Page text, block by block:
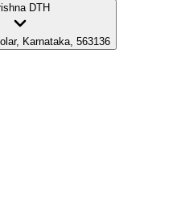
DTH
Karnataka, 563136